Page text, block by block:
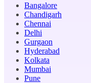
Bangalore
Chandigarh
Chennai
Delhi
Gurgaon
Hyderabad
Kolkata
Mumbai
Pune